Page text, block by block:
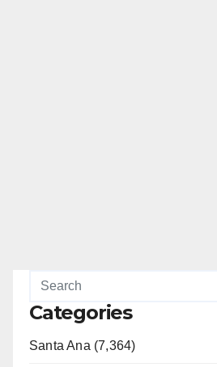
Categories
Santa Ana (7,364)